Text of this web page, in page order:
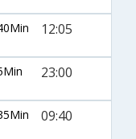
12:05
23:00
09:40